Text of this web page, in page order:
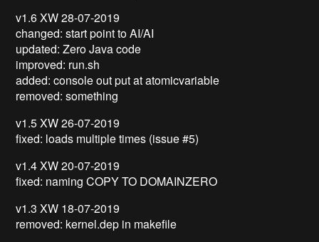
v1.6 XW 28-07-2019
changed: start point to AI/AI
updated: Zero Java code
improved: run.sh
added: console out put at atomicvariable
removed: something
v1.5 XW 26-07-2019
fixed: loads multiple times (issue #5)
v1.4 XW 20-07-2019
fixed: naming COPY TO DOMAINZERO
v1.3 XW 18-07-2019
removed: kernel.dep in makefile